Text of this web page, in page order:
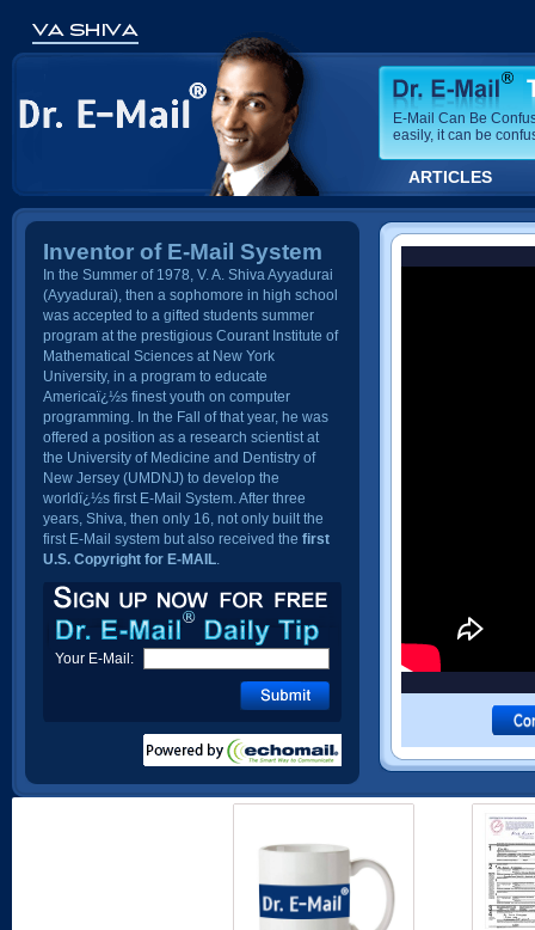
E-Mail Can Be
easily, it can be
ARTICLES
Inventor of E-Mail System
In the Summer of 1978, V. A. Shiva Ayyadurai
(Ayyadurai), then a sophomore in high school
was accepted to a gifted students summer
program at the prestigious Courant Institute of
Mathematical Sciences at New York
University, in a program to educate
Americaï¿½s finest youth on computer
programming. In the Fall of that year, he was
offered a position as a research scientist at
the University of Medicine and Dentistry of
New Jersey (UMDNJ) to develop the
worldï¿½s first E-Mail System. After three
years, Shiva, then only 16, not only built the
first E-Mail system but also received the first
U.S. Copyright for E-MAIL.
Your E-Mail: